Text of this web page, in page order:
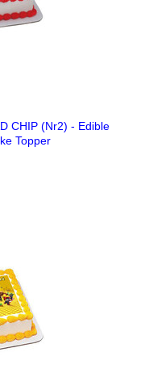
CHIP (Nr2) - Edible
Topper